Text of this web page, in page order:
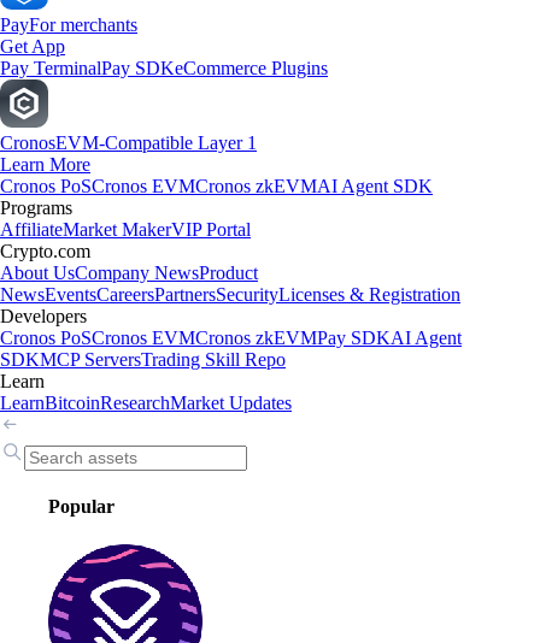
PayFor merchants
Get App
Pay TerminalPay SDKeCommerce Plugins
CronosEVM-Compatible Layer 1
Learn More
Cronos PoSCronos EVMCronos zkEVMAI Agent SDK
Programs
AffiliateMarket MakerVIP Portal
Crypto.com
About UsCompany NewsProduct
NewsEventsCareersPartnersSecurityLicenses & Registration
Developers
Cronos PoSCronos EVMCronos zkEVMPay SDKAI Agent
SDKMCP ServersTrading Skill Repo
Learn
LearnBitcoinResearchMarket Updates
Popular